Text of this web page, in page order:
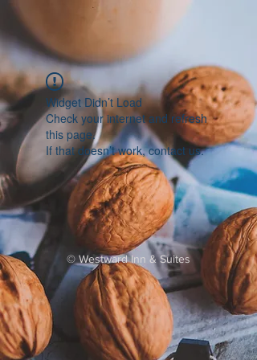
Widget Didn’t Load
Check your internet and refresh
this page.
If that doesn’t work, contact us.
© Westward Inn & Suites